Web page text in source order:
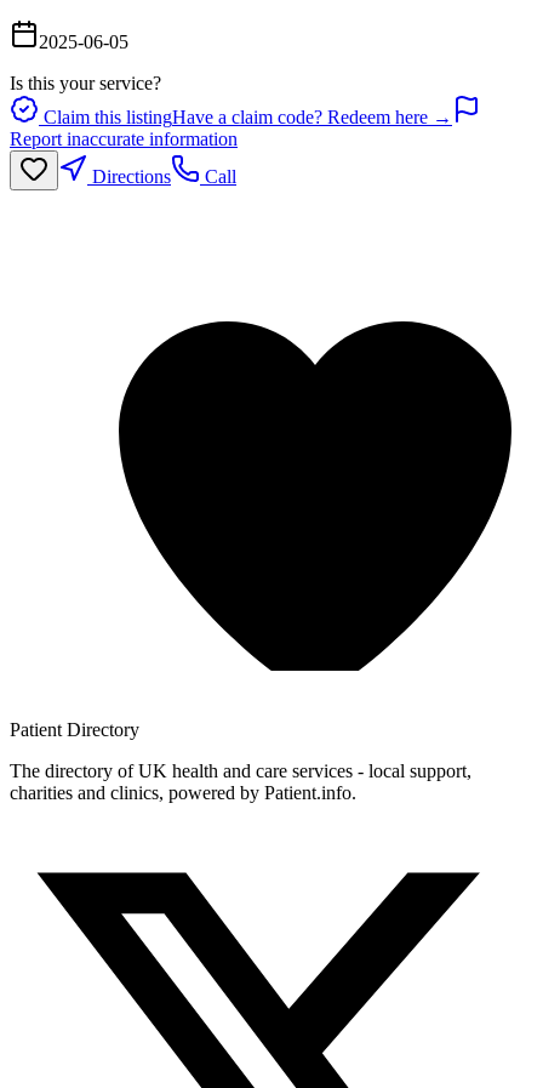
2025-06-05
Is this your service?
Claim this listingHave a claim code? Redeem here →
Report inaccurate information
Directions
Call
Patient Directory
The directory of UK health and care services - local support,
charities and clinics, powered by Patient.info.